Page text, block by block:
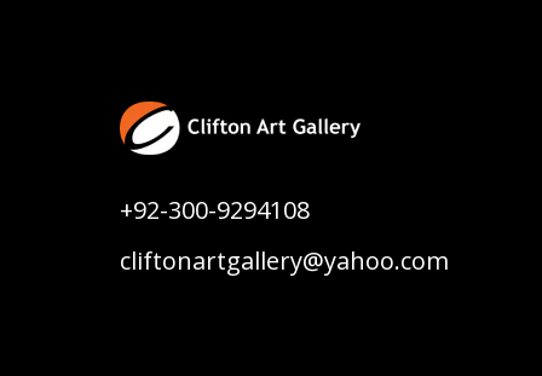
+92-300-9294108
cliftonartgallery@yahoo.com